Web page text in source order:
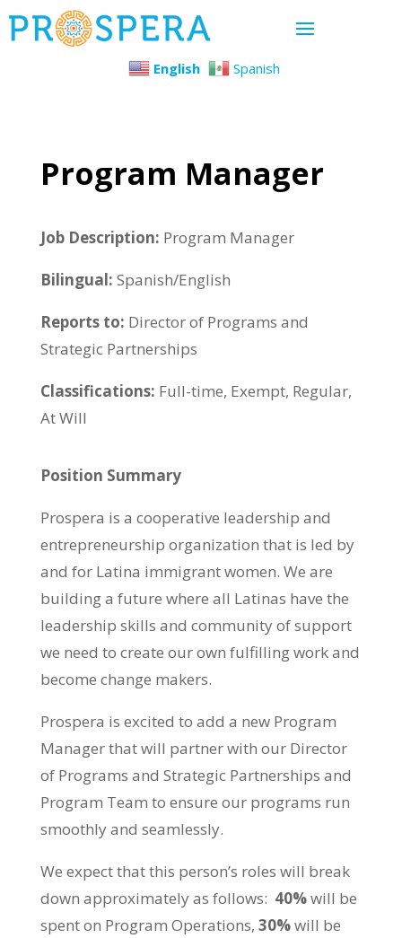
English Spanish
Program Manager
Job Description: Program Manager
Bilingual: Spanish/English
Reports to: Director of Programs and
Strategic Partnerships
Classifications: Full-time, Exempt, Regular,
At Will
Position Summary
Prospera is a cooperative leadership and
entrepreneurship organization that is led by
and for Latina immigrant women. We are
building a future where all Latinas have the
leadership skills and community of support
we need to create our own fulfilling work and
become change makers.
Prospera is excited to add a new Program
Manager that will partner with our Director
of Programs and Strategic Partnerships and
Program Team to ensure our programs run
smoothly and seamlessly.
We expect that this person’s roles will break
down approximately as follows: 40%will be
spent on Program Operations, 30%will be